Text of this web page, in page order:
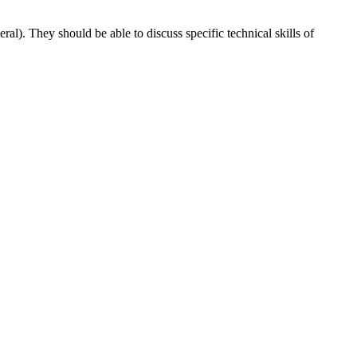
They should be able to discuss specific technical skills of